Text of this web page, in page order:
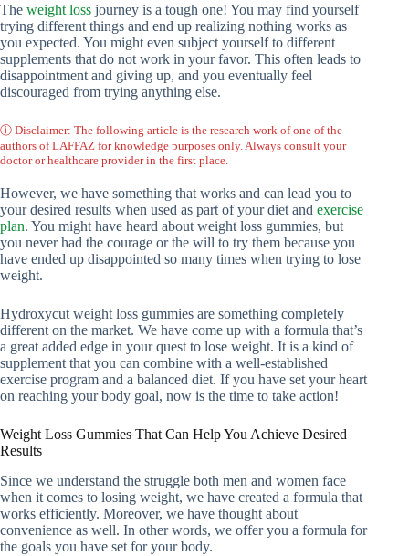
The weight loss journey is a tough one! You may find yourself
trying different things and end up realizing nothing works as
you expected. You might even subject yourself to different
supplements that do not work in your favor. This often leads to
disappointment and giving up, and you eventually feel
discouraged from trying anything else.
ⓘ Disclaimer: The following article is the research work of one of the
authors of LAFFAZ for knowledge purposes only. Always consult your
doctor or healthcare provider in the first place.
However, we have something that works and can lead you to
your desired results when used as part of your diet and exercise
plan. You might have heard about weight loss gummies, but
you never had the courage or the will to try them because you
have ended up disappointed so many times when trying to lose
weight.
Hydroxycut weight loss gummies are something completely
different on the market. We have come up with a formula that’s
a great added edge in your quest to lose weight. It is a kind of
supplement that you can combine with a well-established
exercise program and a balanced diet. If you have set your heart
on reaching your body goal, now is the time to take action!
Weight Loss Gummies That Can Help You Achieve Desired
Results
Since we understand the struggle both men and women face
when it comes to losing weight, we have created a formula that
works efficiently. Moreover, we have thought about
convenience as well. In other words, we offer you a formula for
the goals you have set for your body.